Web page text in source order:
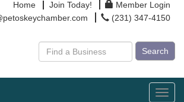
Home Join Today!
Member Login
(231) 347-4150
Search